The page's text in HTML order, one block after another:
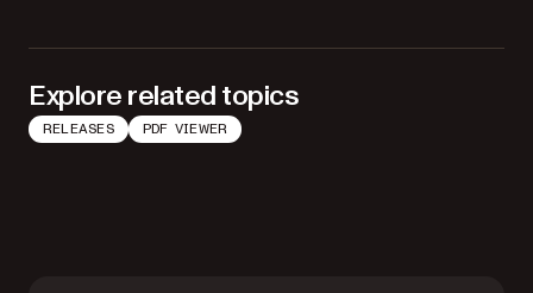
Explore related topics
RELEASES PDF VIEWER